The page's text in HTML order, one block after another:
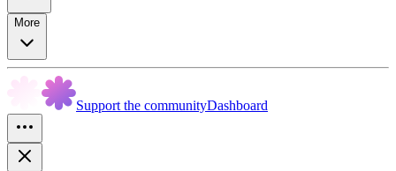
More
Support the communityDashboard